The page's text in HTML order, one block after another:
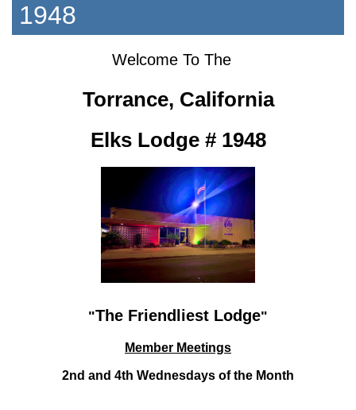
1948
Welcome To The
Torrance, California
Elks Lodge # 1948
"The Friendliest Lodge"
Member Meetings
2nd and 4th Wednesdays of the Month